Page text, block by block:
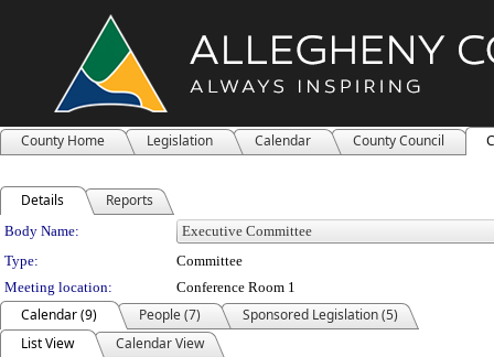
County Home Legislation Calendar County Council
Details Reports
Department Details
Body Name:
Type:
Committee
Meeting location:
Conference Room 1
Calendar (9) People (7)
Sponsored Legislation (5)
List View
Calendar View